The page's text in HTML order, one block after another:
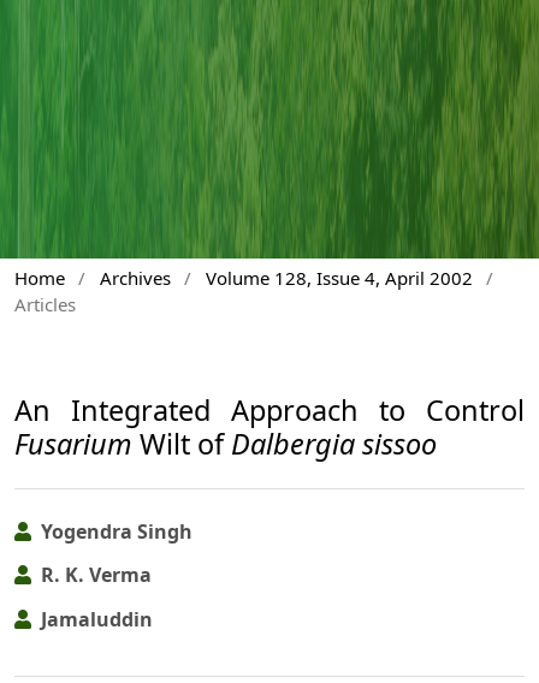
Home / Archives / Volume 128, Issue 4, April 2002
/
Articles
An Integrated Approach to Control
Fusarium Wilt ofDalbergia sissoo
Yogendra Singh
R. K. Verma
Jamaluddin